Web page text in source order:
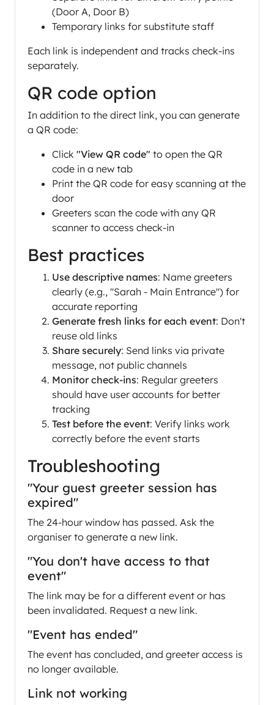
(Door A, Door B)
Temporary links for substitute staff
Each link is independent and tracks check-ins
separately.
QR code option
In addition to the direct link, you can generate
a QR code:
Click "View QR code" to open the QR
code in a new tab
Print the QR code for easy scanning at the
door
Greeters scan the code with any QR
scanner to access check-in
Best practices
Use descriptive names: Name greeters
clearly (e.g., "Sarah - Main Entrance") for
accurate reporting
Generate fresh links for each event: Don't
reuse old links
Share securely: Send links via private
message, not public channels
Monitor check-ins: Regular greeters
should have user accounts for better
tracking
Test before the event: Verify links work
correctly before the event starts
Troubleshooting
"Your guest greeter session has
expired"
The 24-hour window has passed. Ask the
organiser to generate a new link.
"You don't have access to that
event"
The link may be for a different event or has
been invalidated. Request a new link.
"Event has ended"
The event has concluded, and greeter access is
no longer available.
Link not working